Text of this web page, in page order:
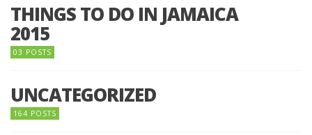
THINGS TO DO IN JAMAICA
2015
03 POSTS
UNCATEGORIZED
164 POSTS